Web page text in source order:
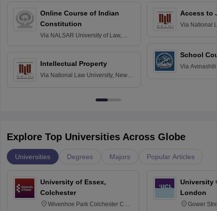
Online Course of Indian
Constitution
Via NALSAR University of Law,
Intellectual Property
Via National Law University, New
Access to
Via National
School
Via
Explore Top Universities Across Globe
Universities Degrees Majors Popular Articles
University of Essex,
Colchester
Wivenhoe Park Colchester CO4
University
London
Gower